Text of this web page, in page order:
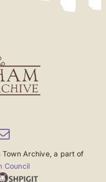
Archive, a part of
Council